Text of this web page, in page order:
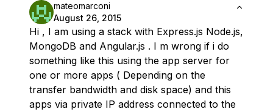
mateomarconi
August 26, 2015
Hi , I am using a stack with Express.js Node.js,
MongoDB and Angular.js . I m wrong if i do
something like this using the app server for
one or more apps ( Depending on the
transfer bandwidth and disk space) and this
apps via private IP address connected to the